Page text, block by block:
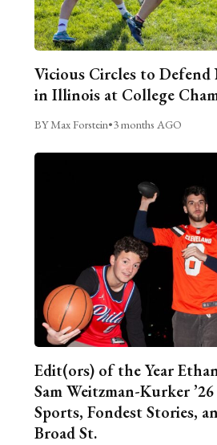
Vicious Circles to
in Illinois at College
BY Max Forstein•3 months AGO
Edit(ors) of the Year
Sam Weitzman-Kurker
Sports, Fondest Stories,
Broad St.